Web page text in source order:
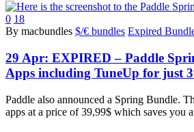
0 18
By macbundles $/€ bundles Expired
29 Apr: EXPIRED – Paddle
Apps including TuneUp for just
Paddle also announced a Spring Bundle.
apps at a price of 39,99$ which saves you